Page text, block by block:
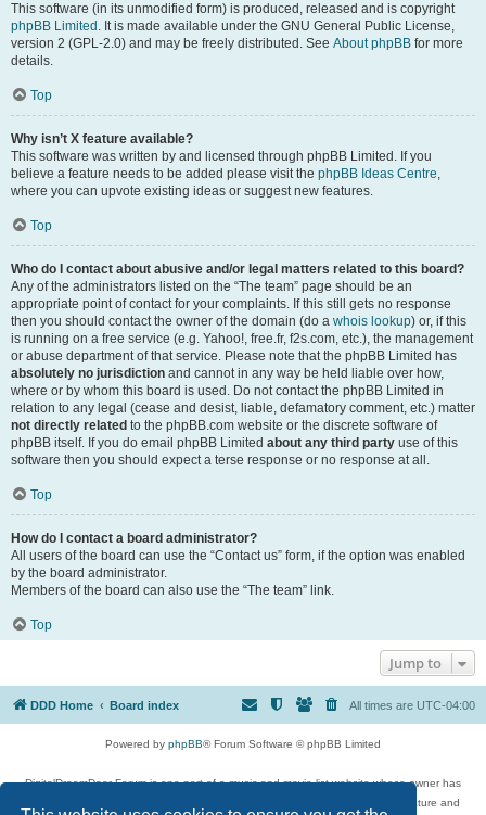
This software (in its unmodified form) is produced, released and is copyright
phpBB Limited . It is made available under the GNU General Public License,
version 2 (GPL-2.0) and may be freely distributed. See About phpBB for more
details.
Top
Why isn’t X feature available?
This software was written by and licensed through phpBB Limited. If you
believe a feature needs to be added please visit the phpBB Ideas Centre,
where you can upvote existing ideas or suggest new features.
Top
Who do I contact about abusive and/or legal matters related to this board?
Any of the administrators listed on the “The team” page should be an
appropriate point of contact for your complaints. If this still gets no response
then you should contact the owner of the domain (do a whois lookup) or, if this
is running on a free service (e.g. Yahoo!, free.fr, f2s.com, etc.), the management
or abuse department of that service. Please note that the phpBB Limited has
absolutely no jurisdiction and cannot in any way be held liable over how,
where or by whom this board is used. Do not contact the phpBB Limited in
relation to any legal (cease and desist, liable, defamatory comment, etc.) matter
not directly related to the phpBB.com website or the discrete software of
phpBB itself. If you do email phpBB Limited about any third party use of this
software then you should expect a terse response or no response at all.
Top
How do I contact a board administrator?
All users of the board can use the “Contact us” form, if the option was enabled
by the board administrator.
Members of the board can also use the “The team” link.
Top
Jump to
DDD Home Board index All times are UTC-04:00
Powered by phpBB® Forum Software © phpBB Limited
DigitalDreamDoor Forum is one part of a music and movie list website whose owner has
given its visitors the privilege to discuss music, movies, video games, and literature and